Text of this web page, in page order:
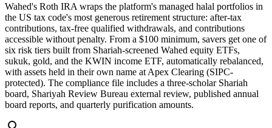
Wahed's Roth IRA wraps the platform's managed halal portfolios in
the US tax code's most generous retirement structure: after-tax
contributions, tax-free qualified withdrawals, and contributions
accessible without penalty. From a $100 minimum, savers get one of
six risk tiers built from Shariah-screened Wahed equity ETFs,
sukuk, gold, and the KWIN income ETF, automatically rebalanced,
with assets held in their own name at Apex Clearing (SIPC-
protected). The compliance file includes a three-scholar Shariah
board, Shariyah Review Bureau external review, published annual
board reports, and quarterly purification amounts.